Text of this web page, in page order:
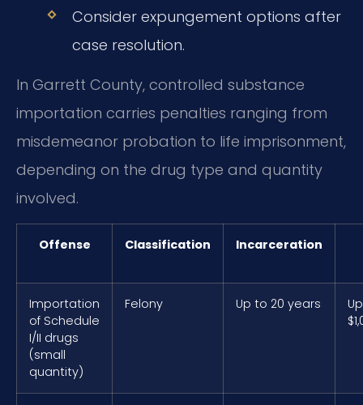
Consider expungement options after
case resolution.
In Garrett County, controlled substance
importation carries penalties ranging from
misdemeanor probation to life imprisonment,
depending on the drug type and quantity
involved.
Offense Classification Incarceration
Importation
of Schedule
I/II drugs
(small
quantity)
Felony Up to 20 years